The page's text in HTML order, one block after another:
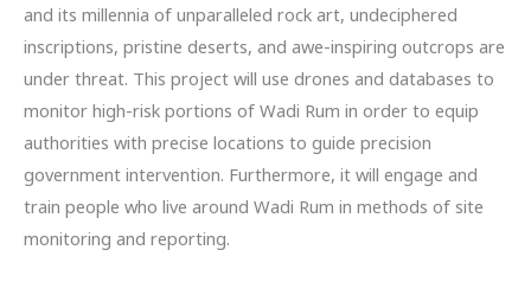
and its millennia of unparalleled rock art, undeciphered
inscriptions, pristine deserts, and awe-inspiring outcrops are
under threat. This project will use drones and databases to
monitor high-risk portions of Wadi Rum in order to equip
authorities with precise locations to guide precision
government intervention. Furthermore, it will engage and
train people who live around Wadi Rum in methods of site
monitoring and reporting.